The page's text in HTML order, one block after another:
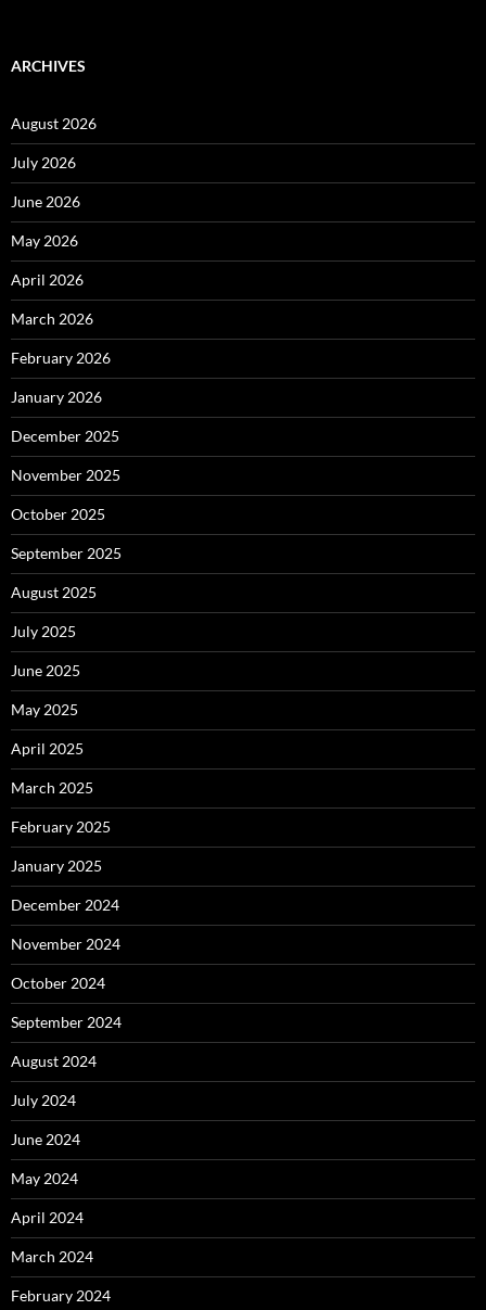
ARCHIVES
August 2026
July 2026
June 2026
May 2026
April 2026
March 2026
February 2026
January 2026
December 2025
November 2025
October 2025
September 2025
August 2025
July 2025
June 2025
May 2025
April 2025
March 2025
February 2025
January 2025
December 2024
November 2024
October 2024
September 2024
August 2024
July 2024
June 2024
May 2024
April 2024
March 2024
February 2024